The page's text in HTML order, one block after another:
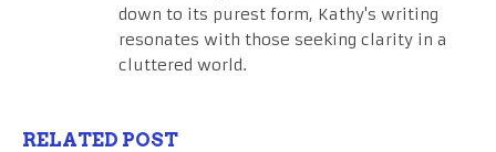
down to its purest form, Kathy's writing
resonates with those seeking clarity in a
cluttered world.
RELATED POST